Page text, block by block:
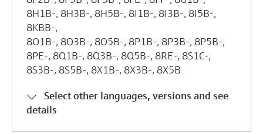
8H1B-, 8H3B-, 8H5B-, 8I1B-, 8I3B-, 8I5B-,
8KBB-,
8O1B-, 8O3B-, 8O5B-, 8P1B-, 8P3B-, 8P5B-,
8PE-, 8Q1B-, 8Q3B-, 8Q5B-, 8RE-, 8S1C-,
8S3B-, 8S5B-, 8X1B-, 8X3B-, 8X5B
Select other languages, versions and see
details